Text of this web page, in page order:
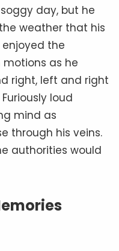
day, but he
weather that his
enjoyed the
as he
right, left and right
loud
mind as
through his veins.
authorities would